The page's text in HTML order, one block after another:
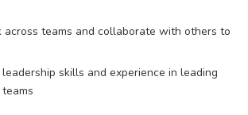
teams and collaborate with others to
skills and experience in leading